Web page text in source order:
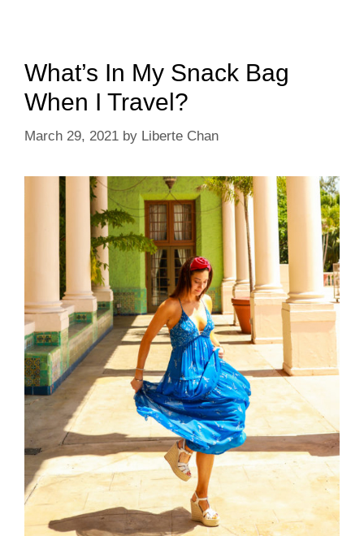
What’s In My Snack Bag
When I Travel?
March 29, 2021 by Liberte Chan